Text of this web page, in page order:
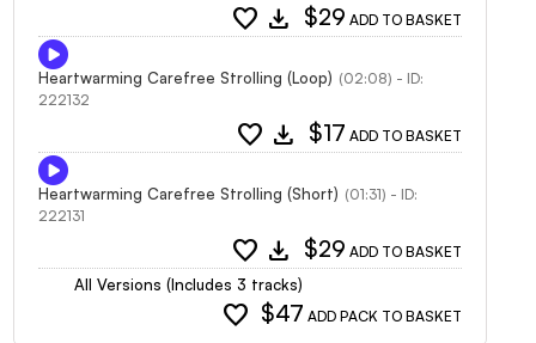
favorite download $29 ADD TO BASKET
Heartwarming Carefree Strolling (Loop) (02:08) - ID:
222132
favorite download $17 ADD TO BASKET
Heartwarming Carefree Strolling (Short) (01:31) - ID:
222131
favorite download $29 ADD TO BASKET
All Versions (Includes 3 tracks)
favorite $47 ADD PACK TO BASKET